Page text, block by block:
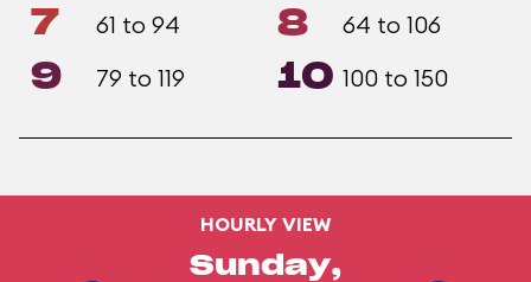
7 61 to 94 8 64 to 106
9 79 to 119 10 100 to 150
HOURLY VIEW
Sunday,